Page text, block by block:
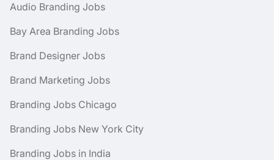
Audio Branding Jobs
Bay Area Branding Jobs
Brand Designer Jobs
Brand Marketing Jobs
Branding Jobs Chicago
Branding Jobs New York City
Branding Jobs in India